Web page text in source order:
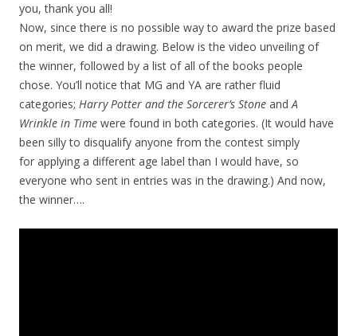
you, thank you all!
Now, since there is no possible way to award the prize based
on merit, we did a drawing. Below is the video unveiling of
the winner, followed by a list of all of the books people
chose. You’ll notice that MG and YA are rather fluid
categories; Harry Potter and the Sorcerer’s Stone andA
Wrinkle in Time were found in both categories. (It would have
been silly to disqualify anyone from the contest simply
for applying a different age label than I would have, so
everyone who sent in entries was in the drawing.) And now,
the winner….